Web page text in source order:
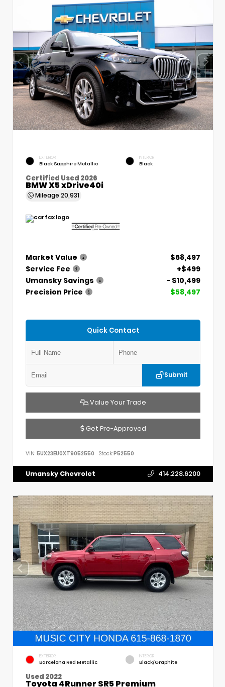
EXTERIOR
Black Sapphire Metallic
INTERIOR
Black
Certified Used 2026
BMW X5 xDrive40i
Mileage 20,931
Market Value
$68,497
Service Fee
+$499
Umansky Savings
- $10,499
Precision Price
$58,497
Quick Contact
Submit
Value Your Trade
Get Pre-Approved
VIN: 5UX23EU0XT9052550 Stock:P52550
Umansky Chevrolet 414.228.6200
EXTERIOR
Barcelona Red Metallic
INTERIOR
Black/Graphite
Used 2022
Toyota 4Runner SR5 Premium